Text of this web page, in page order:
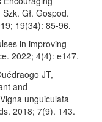
Gł. Gospod.
19(34): 85-96.
in improving
2022; 4(4): e147.
JT,
and
unguiculata
2018; 7(9). 143.